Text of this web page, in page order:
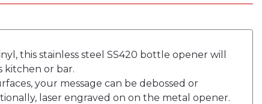
this stainless steel SS420 bottle opener will
kitchen or bar.
your message can be debossed or
laser engraved on on the metal opener.